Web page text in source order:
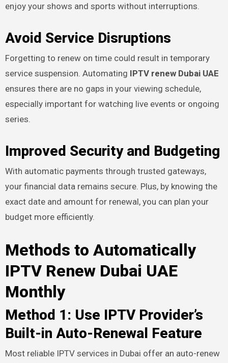
enjoy your shows and sports without interruptions.
Avoid Service Disruptions
Forgetting to renew on time could result in temporary
service suspension. Automating IPTV renew Dubai UAE
ensures there are no gaps in your viewing schedule,
especially important for watching live events or ongoing
series.
Improved Security and Budgeting
With automatic payments through trusted gateways,
your financial data remains secure. Plus, by knowing the
exact date and amount for renewal, you can plan your
budget more efficiently.
Methods to Automatically
IPTV Renew Dubai UAE
Monthly
Method 1: Use IPTV Provider’s
Built-in Auto-Renewal Feature
Most reliable IPTV services in Dubai offer an auto-renew